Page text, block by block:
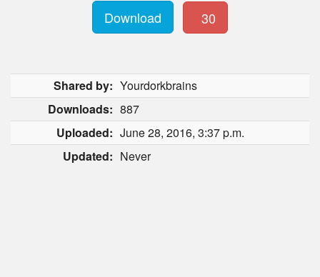
Download 30
Shared by: Yourdorkbrains
Downloads: 887
Uploaded: June 28, 2016, 3:37 p.m.
Updated: Never